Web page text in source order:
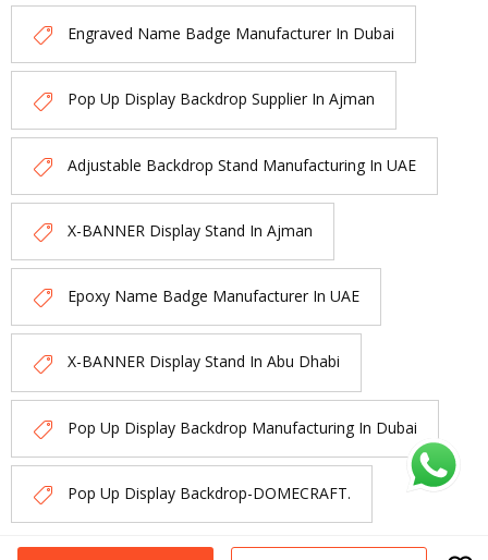
Engraved Name Badge Manufacturer In Dubai
Pop Up Display Backdrop Supplier In Ajman
Adjustable Backdrop Stand Manufacturing In UAE
X-BANNER Display Stand In Ajman
Epoxy Name Badge Manufacturer In UAE
X-BANNER Display Stand In Abu Dhabi
Pop Up Display Backdrop Manufacturing In Dubai
Pop Up Display Backdrop-DOMECRAFT.